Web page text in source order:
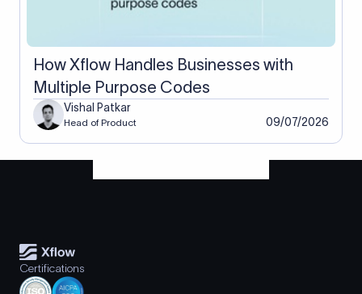
How Xflow Handles Businesses with
Multiple Purpose Codes
Vishal Patkar
Head of Product 09/07/2026
Certifications